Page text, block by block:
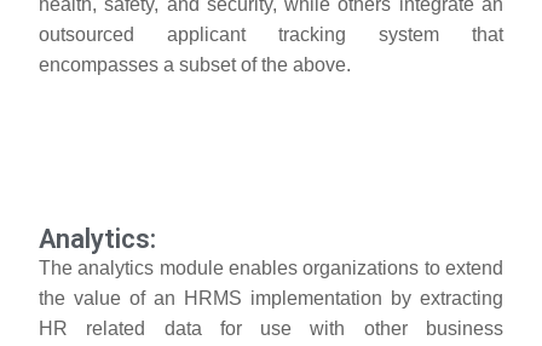
health, safety, and security, while others integrate an
outsourced applicant tracking system that
encompasses a subset of the above.
Analytics:
The analytics module enables organizations to extend
the value of an HRMS implementation by extracting
HR related data for use with other business